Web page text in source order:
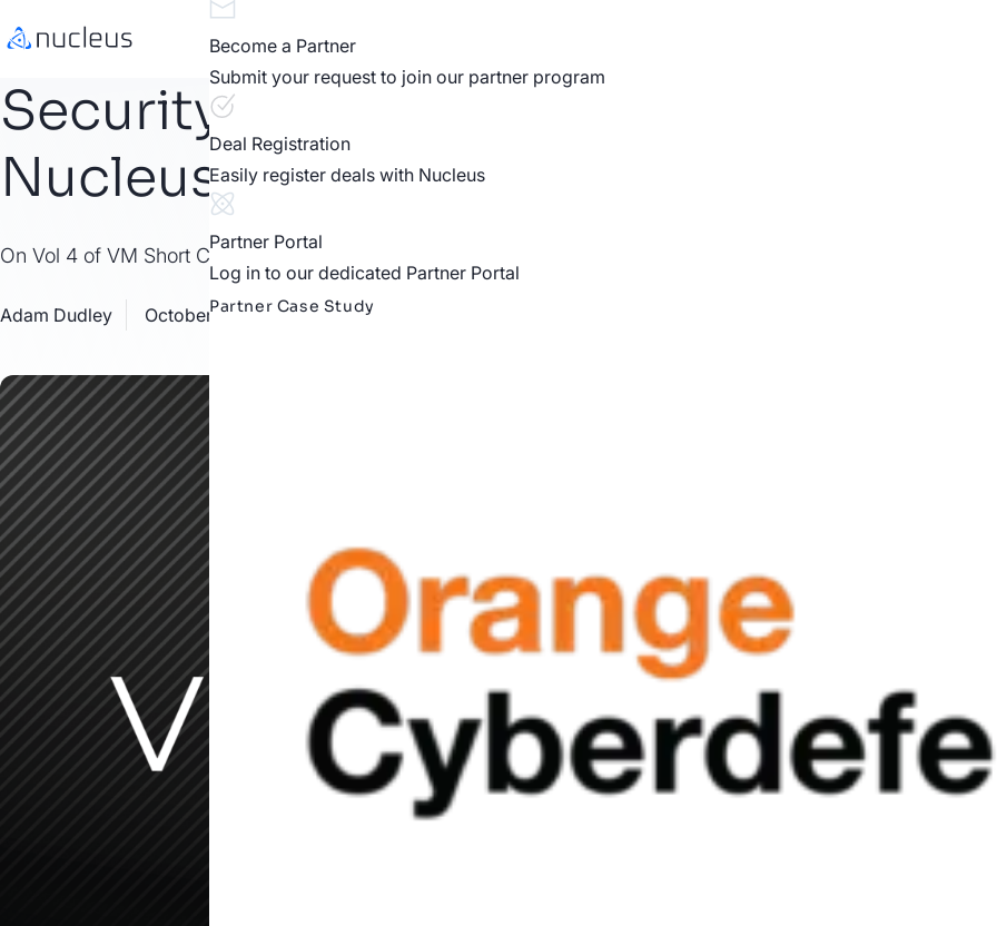
Become a Partner
Submit your request to join our partner program
Deal Registration
Easily register deals with Nucleus
Partner Portal
Log in to our dedicated Partner Portal
Partner Case Study
Security Assessments and Pen
Nucleus
On Vol 4 of VM Short Cuts, Nucleus Software Dev Eddie Gutierrez discusses the benefits of Nucleus for
Adam Dudley October 12, 2021 Resources